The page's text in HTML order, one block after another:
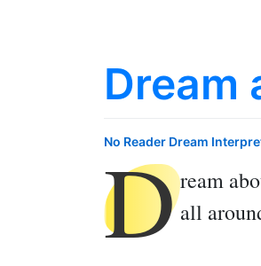
Dream
No Reader Dream
Dream
all